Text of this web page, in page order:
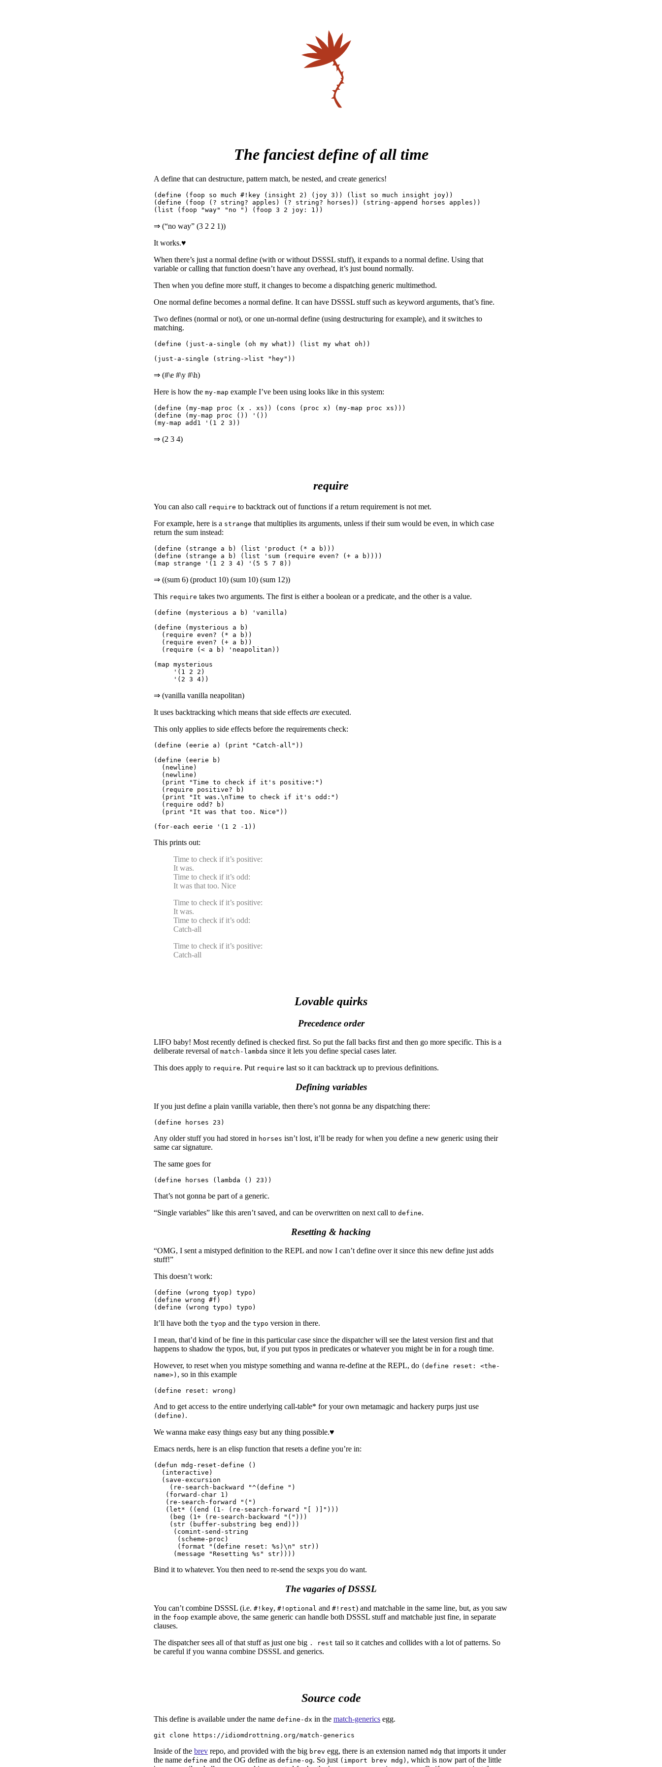
The fanciest define of all time
A define that can destructure, pattern match, be nested, and create generics!
(define (foop so much #!key (insight 2) (joy 3)) (list so much insight joy))
(define (foop (? string? apples) (? string? horses)) (string-append horses apples))
⇒ (“no way” (3 2 2 1))
It works.♥
When there’s just a normal define (with or without DSSSL stuff), it expands to a normal define. Using that
variable or calling that function doesn’t have any overhead, it’s just bound normally.
Then when you define more stuff, it changes to become a dispatching generic multimethod.
One normal define becomes a normal define. It can have DSSSL stuff such as keyword arguments, that’s fine.
Two defines (normal or not), or one un-normal define (using destructuring for example), and it switches to
matching.
(define (just-a-single (oh my what)) (list my what oh))
⇒ (#\e #\y #\h)
Here is how the my-map example I’ve been using looks like in this system:
(define (my-map proc (x . xs)) (cons (proc x) (my-map proc xs)))
(define (my-map proc ()) '())
⇒ (2 3 4)
require
You can also call require to backtrack out of functions if a return requirement is not met.
For example, here is a strange that multiplies its arguments, unless if their sum would be even, in which case
return the sum instead:
(define (strange a b) (list 'product (* a b)))
(define (strange a b) (list 'sum (require even? (+ a b))))
⇒ ((sum 6) (product 10) (sum 10) (sum 12))
This require takes two arguments. The first is either a boolean or a predicate, and the other is a value.
(define (mysterious a b) 'vanilla)
(define (mysterious a b)
  (require even? (* a b))
  (require even? (+ a b))
  (require (< a b) 'neapolitan))
(map mysterious
     '(1 2 2)
⇒ (vanilla vanilla neapolitan)
It uses backtracking which means that side effects are executed.
This only applies to side effects before the requirements check:
(define (eerie a) (print "Catch-all"))
(define (eerie b)
  (newline)
  (newline)
  (print "Time to check if it's positive:")
  (require positive? b)
  (print "It was.\nTime to check if it's odd:")
  (require odd? b)
  (print "It was that too. Nice"))
This prints out:
Time to check if it’s positive:
It was.
Time to check if it’s odd:
It was that too. Nice
Time to check if it’s positive:
It was.
Time to check if it’s odd:
Catch-all
Time to check if it’s positive:
Catch-all
Lovable quirks
Precedence order
LIFO baby! Most recently defined is checked first. So put the fall backs first and then go more specific. This is a
deliberate reversal of match-lambda since it lets you define special cases later.
This does apply to require. Put require last so it can backtrack up to previous definitions.
Defining variables
If you just define a plain vanilla variable, then there’s not gonna be any dispatching there:
Any older stuff you had stored in horses isn’t lost, it’ll be ready for when you define a new generic using their
same car signature.
The same goes for
That’s not gonna be part of a generic.
“Single variables” like this aren’t saved, and can be overwritten on next call to define.
Resetting & hacking
“OMG, I sent a mistyped definition to the REPL and now I can’t define over it since this new define just adds
stuff!”
This doesn’t work:
(define (wrong tyop) typo)
(define wrong #f)
It’ll have both the tyop and the typo version in there.
I mean, that’d kind of be fine in this particular case since the dispatcher will see the latest version first and that
happens to shadow the typos, but, if you put typos in predicates or whatever you might be in for a rough time.
However, to reset when you mistype something and wanna re-define at the REPL, do (define reset: <the-
name>) , so in this example
And to get access to the entire underlying call-table* for your own metamagic and hackery purps just use
(define) .
We wanna make easy things easy but any thing possible.♥
Emacs nerds, here is an elisp function that resets a define you’re in:
(defun mdg-reset-define ()
  (interactive)
  (save-excursion
    (re-search-backward "^(define ")
   (forward-char 1)
   (re-search-forward "(")
   (let* ((end (1- (re-search-forward "[ )]")))
    (beg (1+ (re-search-backward "(")))
    (str (buffer-substring beg end)))
     (comint-send-string
      (scheme-proc)
      (format "(define reset: %s)\n" str))
Bind it to whatever. You then need to re-send the sexps you do want.
The vagaries of DSSSL
You can’t combine DSSSL (i.e. #!key, #!optional and #!rest) and matchable in the same line, but, as you saw
in the foop example above, the same generic can handle both DSSSL stuff and matchable just fine, in separate
clauses.
The dispatcher sees all of that stuff as just one big . rest tail so it catches and collides with a lot of patterns. So
be careful if you wanna combine DSSSL and generics.
Source code
This define is available under the name define-dx in the match-generics egg.
Inside of the brev repo, and provided with the big brev egg, there is an extension named mdg that imports it under
the name define and the OG define as define-og. So just (import brev mdg) , which is now part of the little